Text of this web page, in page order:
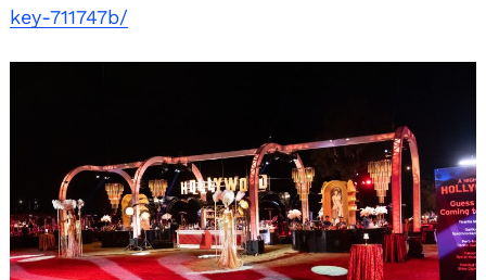
key-711747b/